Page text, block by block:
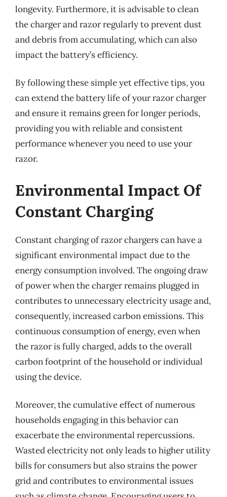
longevity. Furthermore, it is advisable to clean
the charger and razor regularly to prevent dust
and debris from accumulating, which can also
impact the battery’s efficiency.
By following these simple yet effective tips, you
can extend the battery life of your razor charger
and ensure it remains green for longer periods,
providing you with reliable and consistent
performance whenever you need to use your
razor.
Environmental Impact Of
Constant Charging
Constant charging of razor chargers can have a
significant environmental impact due to the
energy consumption involved. The ongoing draw
of power when the charger remains plugged in
contributes to unnecessary electricity usage and,
consequently, increased carbon emissions. This
continuous consumption of energy, even when
the razor is fully charged, adds to the overall
carbon footprint of the household or individual
using the device.
Moreover, the cumulative effect of numerous
households engaging in this behavior can
exacerbate the environmental repercussions.
Wasted electricity not only leads to higher utility
bills for consumers but also strains the power
grid and contributes to environmental issues